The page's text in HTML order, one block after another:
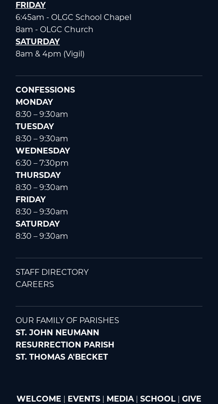
FRIDAY
6:45am - OLGC School Chapel
8am - OLGC Church
SATURDAY
8am & 4pm (Vigil)
CONFESSIONS
MONDAY
8:30 – 9:30am
TUESDAY
8:30 – 9:30am
WEDNESDAY
6:30 – 7:30pm
THURSDAY
8:30 – 9:30am
FRIDAY
8:30 – 9:30am
SATURDAY
8:30 – 9:30am
STAFF DIRECTORY
CAREERS
OUR FAMILY OF PARISHES
ST. JOHN NEUMANN
RESURRECTION PARISH
ST. THOMAS A'BECKET
WELCOME EVENTS MEDIA| SCHOOL GIVE